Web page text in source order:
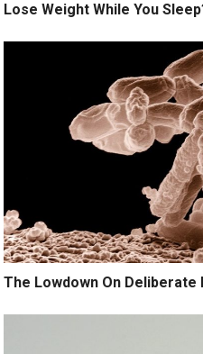
Lose Weight While You
The Lowdown On